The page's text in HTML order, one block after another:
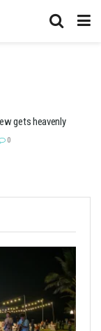
gets heavenly
0